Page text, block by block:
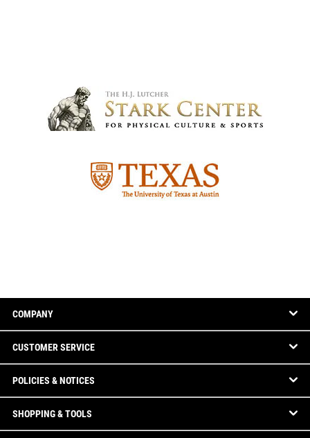
COMPANY
CUSTOMER SERVICE
POLICIES & NOTICES
SHOPPING & TOOLS